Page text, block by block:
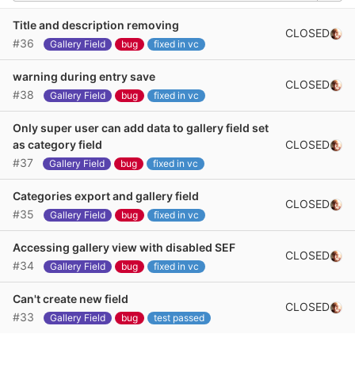
Title and description removing
#36
Gallery Field bug fixed in vc
CLOSED
warning during entry save
#38
Gallery Field bug fixed in vc
CLOSED
Only super user can add data to gallery field set
as category field
#37
Gallery Field bug fixed in vc
CLOSED
Categories export and gallery field
#35
Gallery Field bug fixed in vc
CLOSED
Accessing gallery view with disabled SEF
#34
Gallery Field bug fixed in vc
CLOSED
Can't create new field
#33
Gallery Field bug test passed
CLOSED